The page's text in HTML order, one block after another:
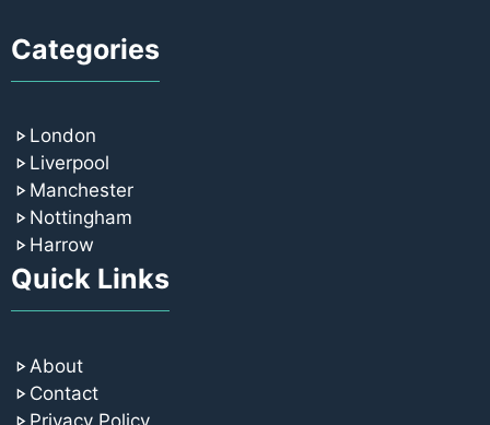
Categories
London
Liverpool
Manchester
Nottingham
Harrow
Quick Links
About
Contact
Privacy Policy